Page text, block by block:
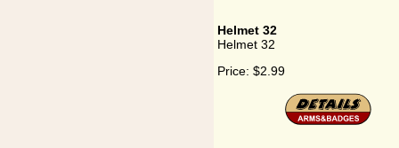
Helmet 32
Helmet 32
Price: $2.99